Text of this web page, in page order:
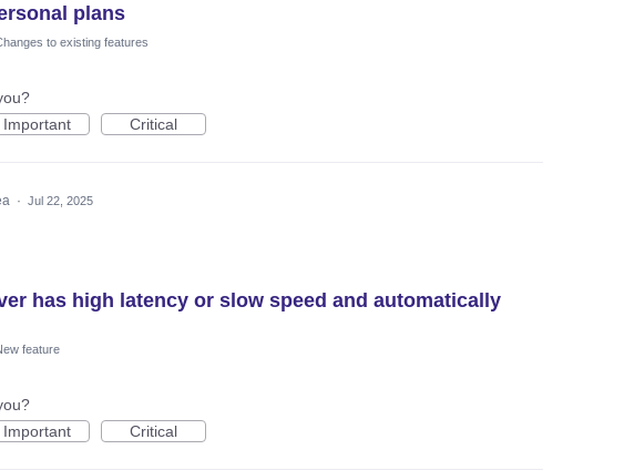
plans
to existing features
Important Critical
· Jul 22, 2025
has high latency or slow speed and automatically
feature
Important Critical